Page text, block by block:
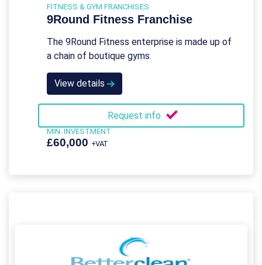
FITNESS & GYM FRANCHISES
9Round Fitness Franchise
The 9Round Fitness enterprise is made up of
a chain of boutique gyms.
View details
Request info
MIN. INVESTMENT
£60,000 +VAT